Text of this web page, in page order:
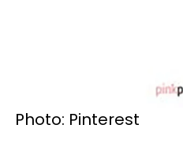
Photo: Pinterest